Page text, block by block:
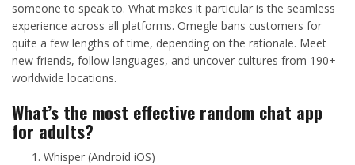
someone to speak to. What makes it particular is the seamless
experience across all platforms. Omegle bans customers for
quite a few lengths of time, depending on the rationale. Meet
new friends, follow languages, and uncover cultures from 190+
worldwide locations.
What’s the most effective random chat app
for adults?
Whisper (Android iOS)